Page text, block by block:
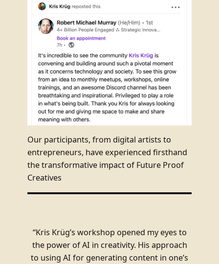
Our participants, from digital artists to
entrepreneurs, have experienced firsthand
the transformative impact of Future Proof
Creatives
“Kris Krüg’s workshop opened my eyes to
the power of AI in creativity. His approach
to using AI for generating content in one’s